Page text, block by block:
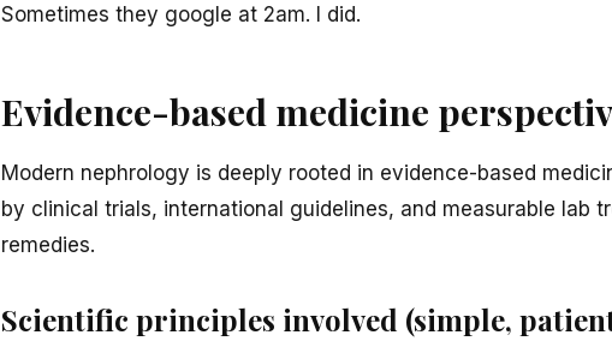
Sometimes they google at 2am. I did.
Evidence-based medicine
Modern nephrology is deeply rooted in evidence-based
by clinical trials, international guidelines, and measurable lab
remedies.
Scientific principles involved (simple,